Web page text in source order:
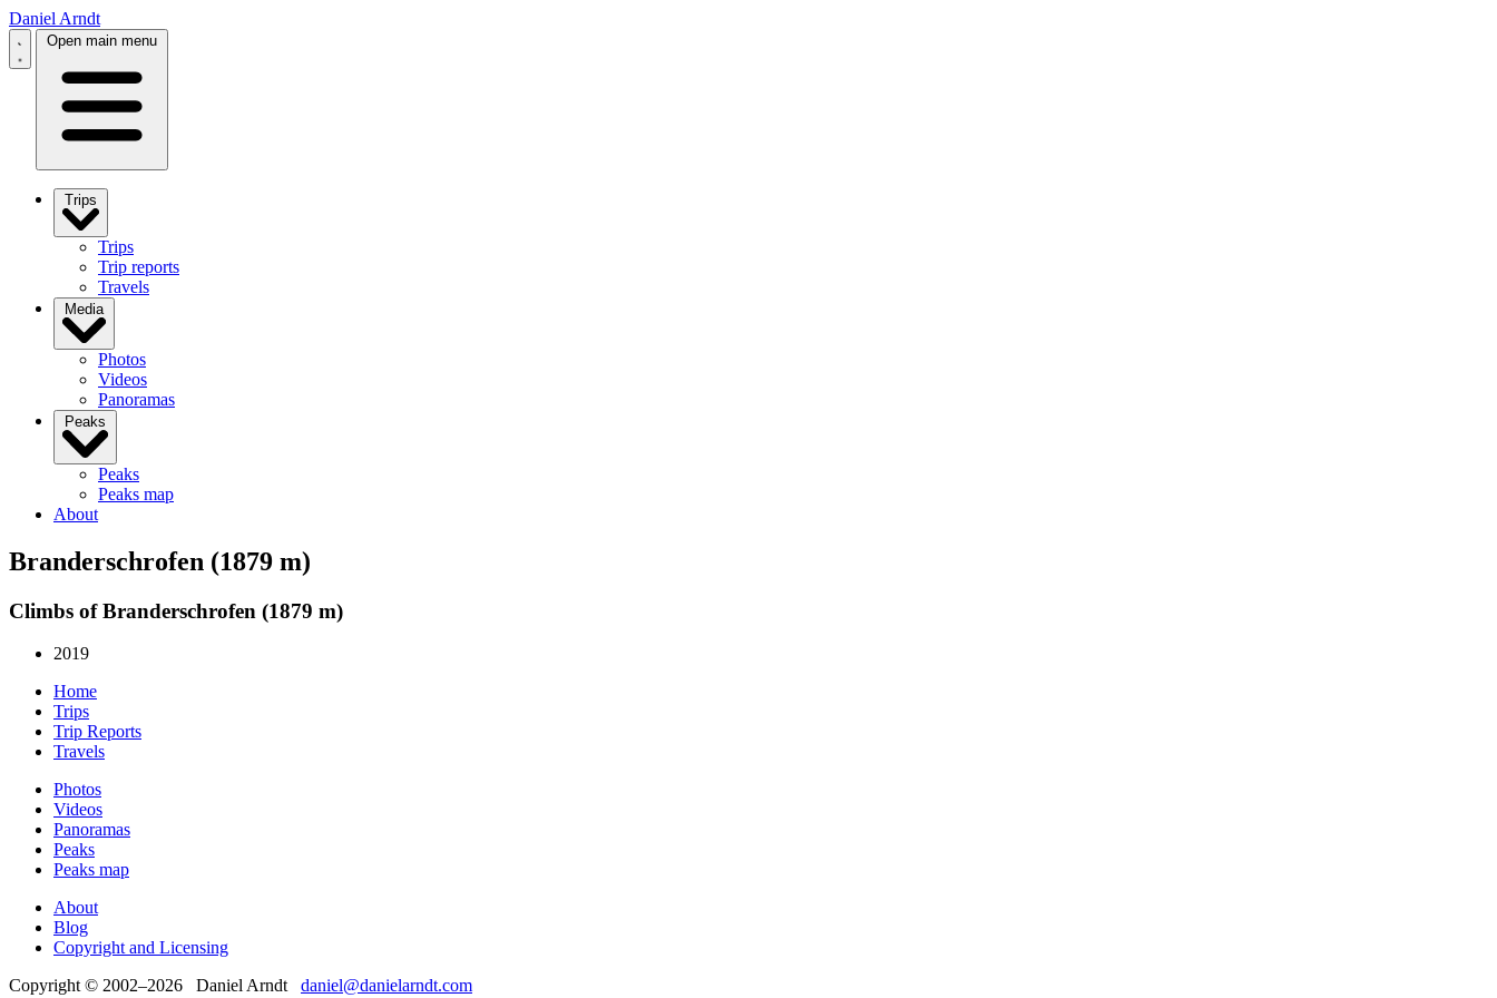
Daniel Arndt
Open main menu
Trips
Trips
Trip reports
Travels
Media
Photos
Videos
Panoramas
Peaks
Peaks
Peaks map
About
Branderschrofen (1879 m)
Climbs of Branderschrofen (1879 m)
2019
Home
Trips
Trip Reports
Travels
Photos
Videos
Panoramas
Peaks
Peaks map
About
Blog
Copyright and Licensing
Copyright © 2002–2026 Daniel Arndt daniel@danielarndt.com